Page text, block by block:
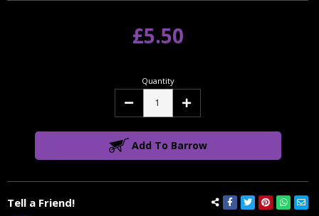
Tell a Friend!
£5.50
Quantity
Decrease Increase
Add To Barrow